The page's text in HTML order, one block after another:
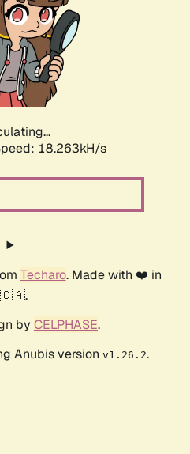
18.263kH/s
Techaro. Made with ❤️ in
🇨🇦.
by CELPHASE.
Anubis version v1.26.2.